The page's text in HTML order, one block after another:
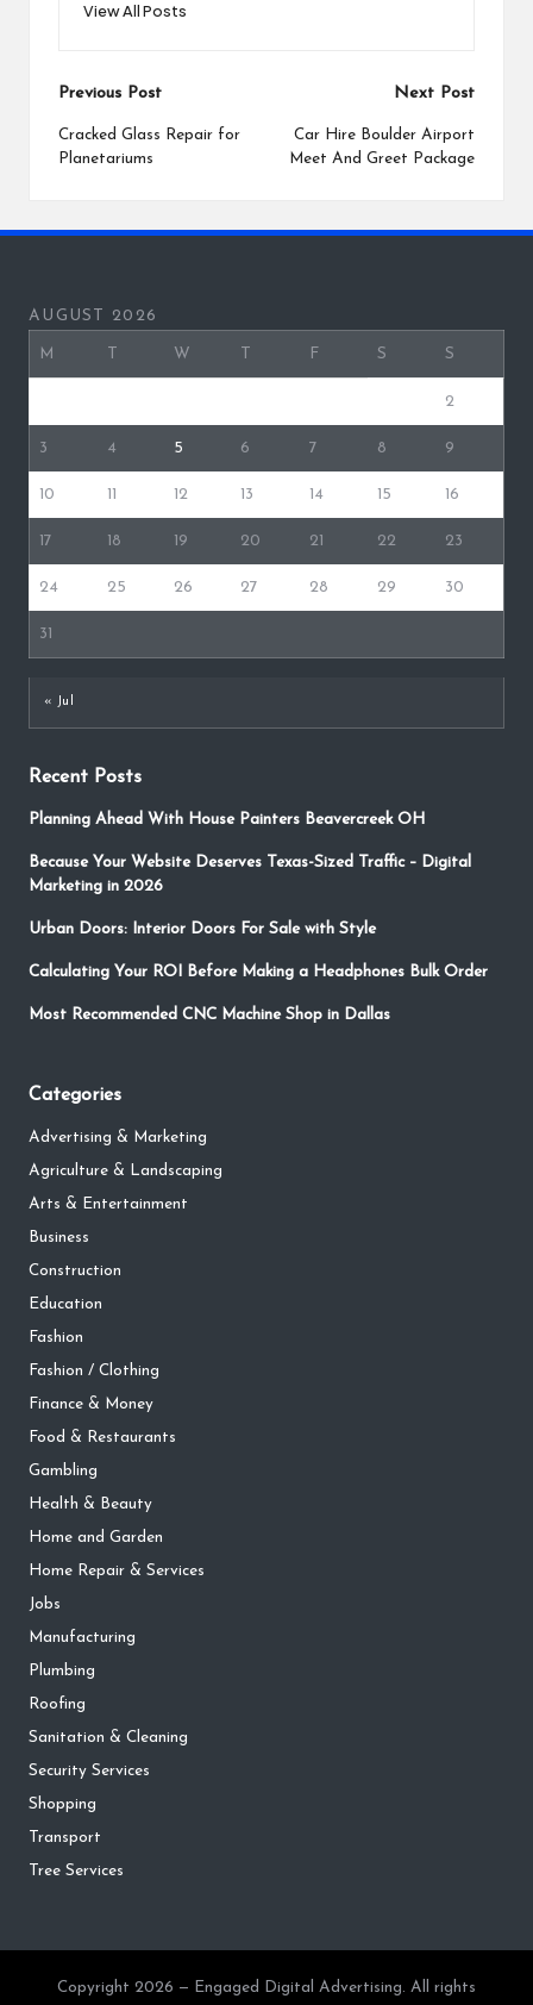
View All Posts
Post
navigation
Previous Post
Cracked Glass Repair for
Planetariums
Next Post
Car Hire Boulder Airport
Meet And Greet Package
AUGUST 2026
M W F S S
2
3 4 5 6 7 8 9
10 11 12 13 14 15 16
17 18 19 20 21 22 23
24 25 26 27 28 29 30
31
« Jul
Recent Posts
Planning Ahead With House Painters Beavercreek OH
Because Your Website Deserves Texas-Sized Traffic – Digital
Marketing in 2026
Urban Doors: Interior Doors For Sale with Style
Calculating Your ROI Before Making a Headphones Bulk Order
Most Recommended CNC Machine Shop in Dallas
Categories
Advertising & Marketing
Agriculture & Landscaping
Arts & Entertainment
Business
Construction
Education
Fashion
Fashion / Clothing
Finance & Money
Food & Restaurants
Gambling
Health & Beauty
Home and Garden
Home Repair & Services
Jobs
Manufacturing
Plumbing
Roofing
Sanitation & Cleaning
Security Services
Shopping
Transport
Tree Services
Copyright 2026 — Engaged Digital Advertising. All rights